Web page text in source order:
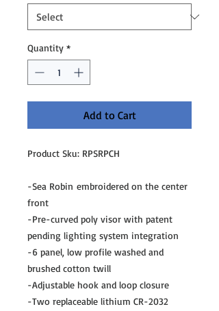
Quantity *
Add to Cart
Product Sku: RPSRPCH
-Sea Robin embroidered on the center
front
-Pre-curved poly visor with patent
pending lighting system integration
-6 panel, low profile washed and
brushed cotton twill
-Adjustable hook and loop closure
-Two replaceable lithium CR-2032